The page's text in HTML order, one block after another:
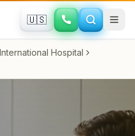
🇺🇸
Hospital